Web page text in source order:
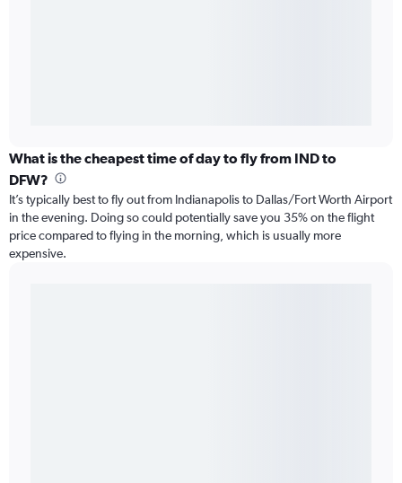
What is the cheapest time of day to fly from IND to
DFW?
It’s typically best to fly out from Indianapolis to Dallas/Fort Worth Airport
in the evening. Doing so could potentially save you 35% on the flight
price compared to flying in the morning, which is usually more
expensive.